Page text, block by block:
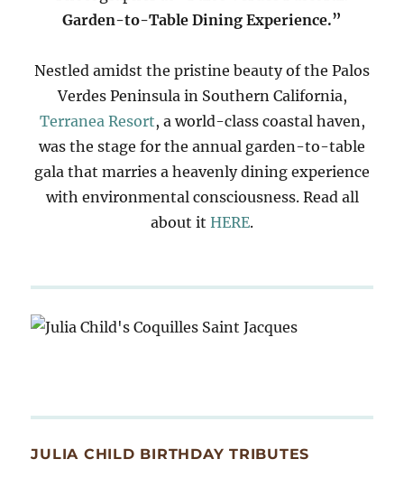
Garden-to-Table Dining Experience.”
Nestled amidst the pristine beauty of the Palos
Verdes Peninsula in Southern California,
Terranea Resort, a world-class coastal haven,
was the stage for the annual garden-to-table
gala that marries a heavenly dining experience
with environmental consciousness. Read all
about it HERE.
JULIA CHILD BIRTHDAY TRIBUTES